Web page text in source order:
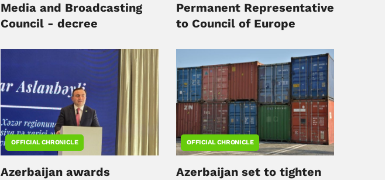
Media and Broadcasting
Council - decree
Permanent Representative
to Council of Europe
OFFICIAL CHRONICLE
Azerbaijan awards
OFFICIAL CHRONICLE
Azerbaijan set to tighten